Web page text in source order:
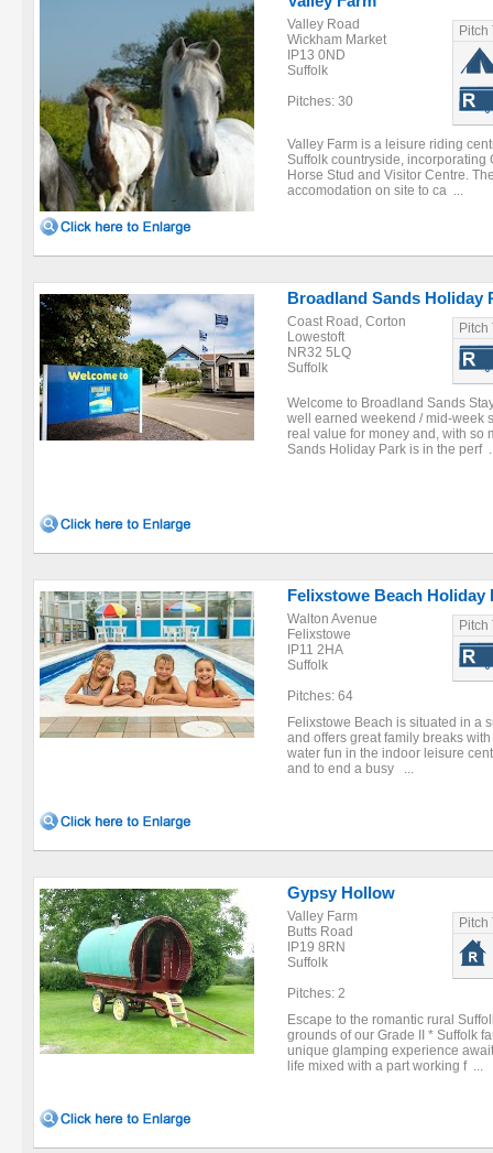
Valley Road
Wickham Market
IP13 0ND
Suffolk
Pitches: 30
Pitch
Valley Farm is a leisure riding
Suffolk countryside, incorporating
Horse Stud and Visitor Centre.
accomodation on site to ca ...
Broadland Sands Holiday
Coast Road, Corton
Lowestoft
NR32 5LQ
Suffolk
Pitch
Welcome to Broadland Sands
well earned weekend / mid-week
real value for money and, with so
Sands Holiday Park is in the perf
Felixstowe Beach Holiday
Walton Avenue
Felixstowe
IP11 2HA
Suffolk
Pitches: 64
Pitch
Felixstowe Beach is situated in a
and offers great family breaks
water fun in the indoor leisure
and to end a busy ...
Gypsy Hollow
Valley Farm
Butts Road
IP19 8RN
Suffolk
Pitches: 2
Pitch
Escape to the romantic rural
grounds of our Grade II * Suffolk
unique glamping experience
life mixed with a part working f ...